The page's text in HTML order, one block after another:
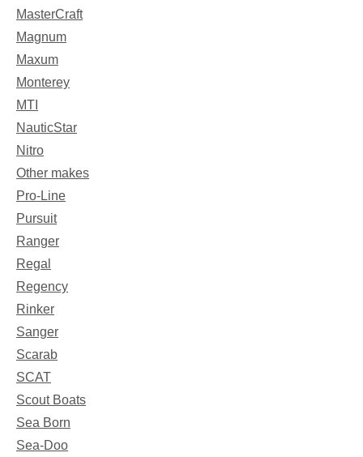
MasterCraft
Magnum
Maxum
Monterey
MTI
NauticStar
Nitro
Other makes
Pro-Line
Pursuit
Ranger
Regal
Regency
Rinker
Sanger
Scarab
SCAT
Scout Boats
Sea Born
Sea-Doo